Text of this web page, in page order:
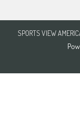
SPORTS VIEW